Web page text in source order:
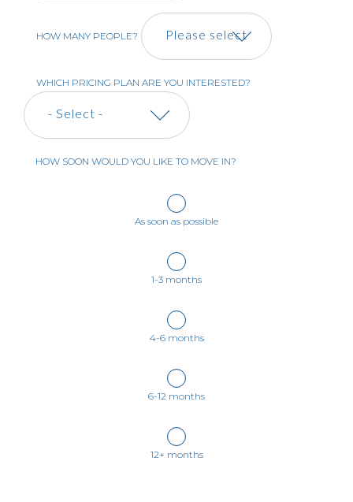
HOW MANY PEOPLE?
WHICH PRICING PLAN ARE YOU INTERESTED?
HOW SOON WOULD YOU LIKE TO MOVE IN?
As soon as possible
1-3 months
4-6 months
6-12 months
12+ months